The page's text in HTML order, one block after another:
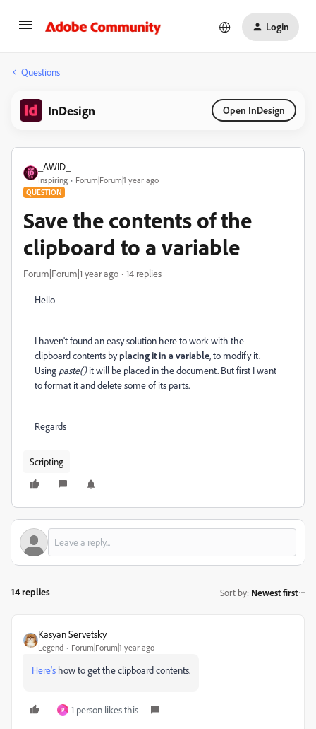
Login
Questions
InDesign Open InDesign
_AWID_
Inspiring Forum|Forum|1 year ago
QUESTION
Save the contents of the
clipboard to a variable
Forum|Forum|1 year ago 14 replies
Hello
I haven't found an easy solution here to work with the
clipboard contents byplacing it in a variable, to modify it.
Using paste()it will be placed in the document. But first I want
to format it and delete some of its parts.
Regards
Scripting
14 replies Sort by: Newest first
Kasyan Servetsky
Legend Forum|Forum|1 year ago
Here's how to get the clipboard contents.
P 1 person likes this